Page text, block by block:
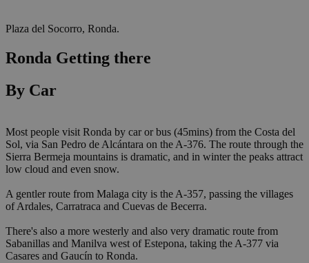
Plaza del Socorro, Ronda.
Ronda Getting there
By Car
Most people visit Ronda by car or bus (45mins) from the Costa del
Sol, via San Pedro de Alcántara on the A-376. The route through the
Sierra Bermeja mountains is dramatic, and in winter the peaks attract
low cloud and even snow.
A gentler route from Malaga city is the A-357, passing the villages
of Ardales, Carratraca and Cuevas de Becerra.
There's also a more westerly and also very dramatic route from
Sabanillas and Manilva west of Estepona, taking the A-377 via
Casares and Gaucín to Ronda.